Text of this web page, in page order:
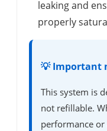
leaking and
properly
💡 Important
This system is
not refillable.
performance or